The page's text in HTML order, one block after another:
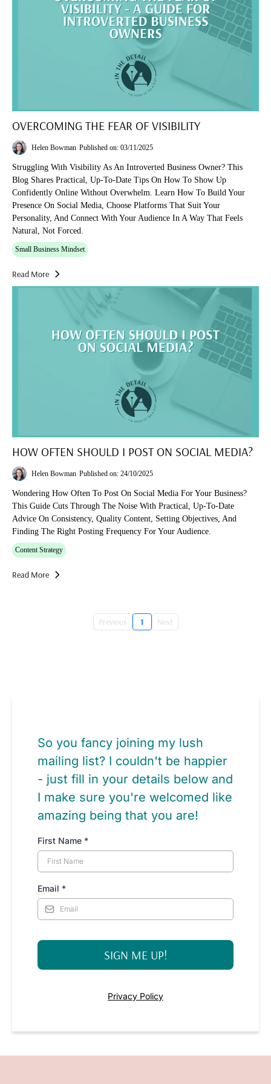
OVERCOMING THE FEAR OF VISIBILITY
Helen Bowman Published on: 03/11/2025
Struggling With Visibility As An Introverted Business Owner? This
Blog Shares Practical, Up-To-Date Tips On How To Show Up
Confidently Online Without Overwhelm. Learn How To Build Your
Presence On Social Media, Choose Platforms That Suit Your
Personality, And Connect With Your Audience In A Way That Feels
Natural, Not Forced.
Small Business Mindset
Read More
HOW OFTEN SHOULD I POST ON SOCIAL MEDIA?
Helen Bowman Published on: 24/10/2025
Wondering How Often To Post On Social Media For Your Business?
This Guide Cuts Through The Noise With Practical, Up-To-Date
Advice On Consistency, Quality Content, Setting Objectives, And
Finding The Right Posting Frequency For Your Audience.
Content Strategy
Read More
Previous 1 Next
So you fancy joining my lush
mailing list? I couldn't be happier
- just fill in your details below and
I make sure you're welcomed like
amazing being that you are!
First Name *
Email *
SIGN ME UP!
Privacy Policy